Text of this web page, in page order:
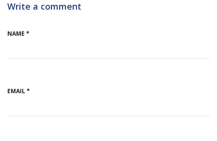
Write a comment
NAME *
EMAIL *